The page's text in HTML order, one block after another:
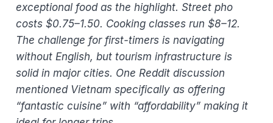
exceptional food as the highlight. Street pho
costs $0.75–1.50. Cooking classes run $8–12.
The challenge for first-timers is navigating
without English, but tourism infrastructure is
solid in major cities. One Reddit discussion
mentioned Vietnam specifically as offering
“fantastic cuisine” with “affordability” making it